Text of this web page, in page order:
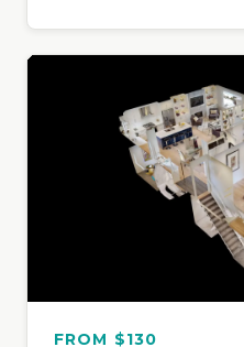
FROM $130